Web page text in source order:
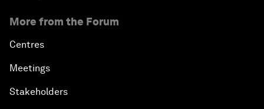
More from the Forum
Centres
Meetings
Stakeholders